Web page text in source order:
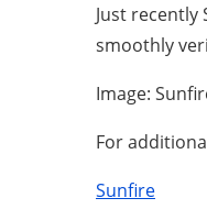
Just
smoothly
Image:
For
Sunfire